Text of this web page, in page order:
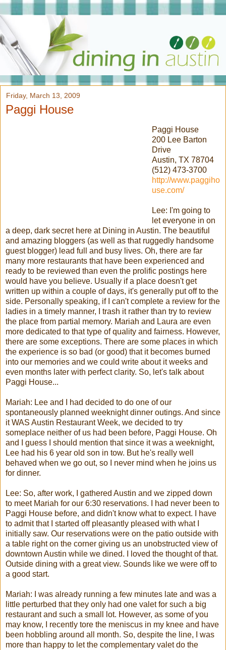
Friday, March 13, 2009
Paggi House
Paggi House
200 Lee Barton
Drive
Austin, TX 78704
(512) 473-3700
http://www.paggiho
use.com/
Lee: I'm going to
let everyone in on
a deep, dark secret here at Dining in Austin. The beautiful
and amazing bloggers (as well as that ruggedly handsome
guest blogger) lead full and busy lives. Oh, there are far
many more restaurants that have been experienced and
ready to be reviewed than even the prolific postings here
would have you believe. Usually if a place doesn't get
written up within a couple of days, it's generally put off to the
side. Personally speaking, if I can't complete a review for the
ladies in a timely manner, I trash it rather than try to review
the place from partial memory. Mariah and Laura are even
more dedicated to that type of quality and fairness. However,
there are some exceptions. There are some places in which
the experience is so bad (or good) that it becomes burned
into our memories and we could write about it weeks and
even months later with perfect clarity. So, let's talk about
Paggi House...
Mariah: Lee and I had decided to do one of our
spontaneously planned weeknight dinner outings. And since
it WAS Austin Restaurant Week, we decided to try
someplace neither of us had been before, Paggi House. Oh
and I guess I should mention that since it was a weeknight,
Lee had his 6 year old son in tow. But he's really well
behaved when we go out, so I never mind when he joins us
for dinner.
Lee: So, after work, I gathered Austin and we zipped down
to meet Mariah for our 6:30 reservations. I had never been to
Paggi House before, and didn't know what to expect. I have
to admit that I started off pleasantly pleased with what I
initially saw. Our reservations were on the patio outside with
a table right on the corner giving us an unobstructed view of
downtown Austin while we dined. I loved the thought of that.
Outside dining with a great view. Sounds like we were off to
a good start.
Mariah: I was already running a few minutes late and was a
little perturbed that they only had one valet for such a big
restaurant and such a small lot. However, as some of you
may know, I recently tore the meniscus in my knee and have
been hobbling around all month. So, despite the line, I was
more than happy to let the complementary valet do the